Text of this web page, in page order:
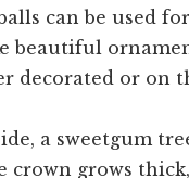
can be used
beautiful
decorated or on
a sweetgum
crown grows